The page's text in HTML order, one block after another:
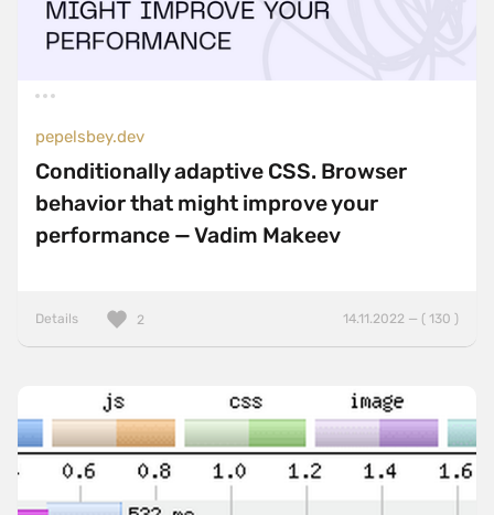
pepelsbey.dev
Conditionally adaptive CSS. Browser
behavior that might improve your
performance — Vadim Makeev
Details 14.11.2022 — ( 130 )
2